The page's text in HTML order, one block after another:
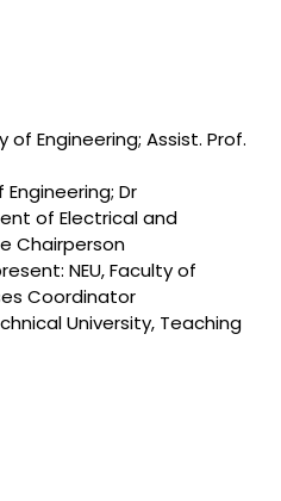
of Engineering; Assist. Prof.
Engineering; Dr
of Electrical and
Chairperson
NEU, Faculty of
Coordinator
University, Teaching